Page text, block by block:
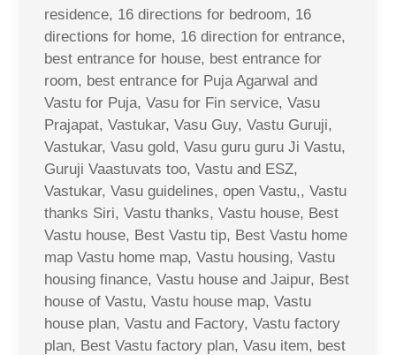
residence, 16 directions for bedroom, 16
directions for home, 16 direction for entrance,
best entrance for house, best entrance for
room, best entrance for Puja Agarwal and
Vastu for Puja, Vasu for Fin service, Vasu
Prajapat, Vastukar, Vasu Guy, Vastu Guruji,
Vastukar, Vasu gold, Vasu guru guru Ji Vastu,
Guruji Vaastuvats too, Vastu and ESZ,
Vastukar, Vasu guidelines, open Vastu,, Vastu
thanks Siri, Vastu thanks, Vastu house, Best
Vastu house, Best Vastu tip, Best Vastu home
map Vastu home map, Vastu housing, Vastu
housing finance, Vastu house and Jaipur, Best
house of Vastu, Vastu house map, Vastu
house plan, Vastu and Factory, Vastu factory
plan, Best Vastu factory plan, Vasu item, best